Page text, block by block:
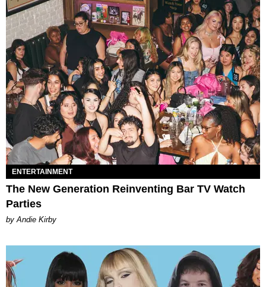
ENTERTAINMENT
The New Generation Reinventing Bar TV Watch
Parties
by Andie Kirby